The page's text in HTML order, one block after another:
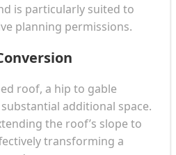
is particularly suited to
planning permissions.
roof, a hip to gable
additional space.
the roof’s slope to
transforming a